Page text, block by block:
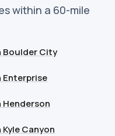
within a 60-mile
Boulder City
Enterprise
Henderson
Canyon